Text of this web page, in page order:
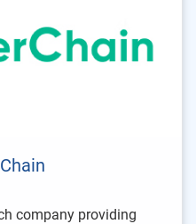
company providing